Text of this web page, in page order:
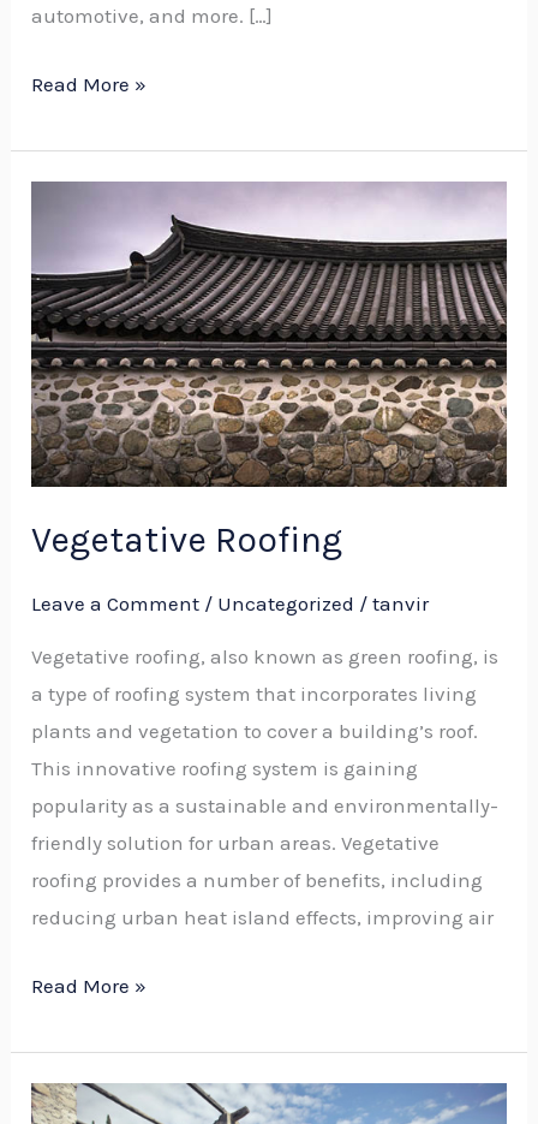
automotive, and more. […]
Read More »
Vegetative Roofing
Leave a Comment / Uncategorized /tanvir
Vegetative roofing, also known as green roofing, is
a type of roofing system that incorporates living
plants and vegetation to cover a building’s roof.
This innovative roofing system is gaining
popularity as a sustainable and environmentally-
friendly solution for urban areas. Vegetative
roofing provides a number of benefits, including
reducing urban heat island effects, improving air
Read More »
Roof